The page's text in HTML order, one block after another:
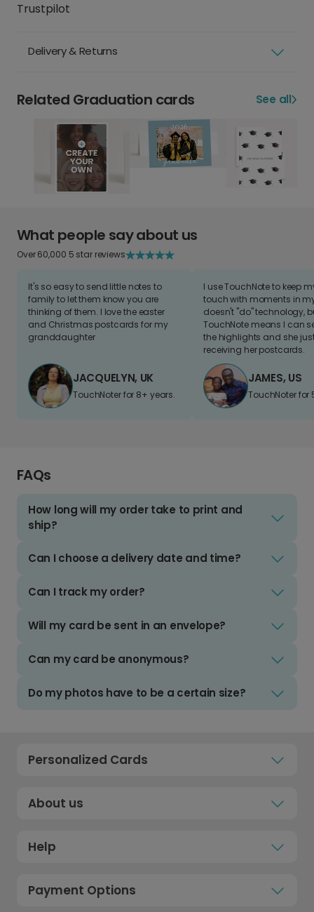
Trustpilot
Delivery & Returns
Related Graduation cards See all
What people say about us
Over 60,000 5 star reviews
It's so easy to send little notes to
family to let them know you are
thinking of them. I love the easter
and Christmas postcards for my
granddaughter
JACQUELYN, UK
TouchNoter for 8+ years.
I use TouchNote to keep
touch with moments in
doesn't "do" technology,
TouchNote means I can
the highlights and she
receiving her postcards.
JAMES, US
TouchNoter for
FAQs
How long will my order take to print and
ship?
Can I choose a delivery date and time?
Can I track my order?
Will my card be sent in an envelope?
Can my card be anonymous?
Do my photos have to be a certain size?
Personalized Cards
About us
Help
Payment Options